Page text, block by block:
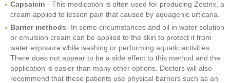
Capsaicin - This medication is often used for producing Zostrix, a
cream applied to lessen pain that caused by aquagenic urticaria.
Barrier methods- In some circumstances and oil in water solution
or emulsion cream can be applied to the skin to protect it from
water exposure while washing or performing aquatic activities.
There does not appear to be a side effect to this method and the
application is easier than many other options. Doctors will also
recommend that these patients use physical barriers such as an